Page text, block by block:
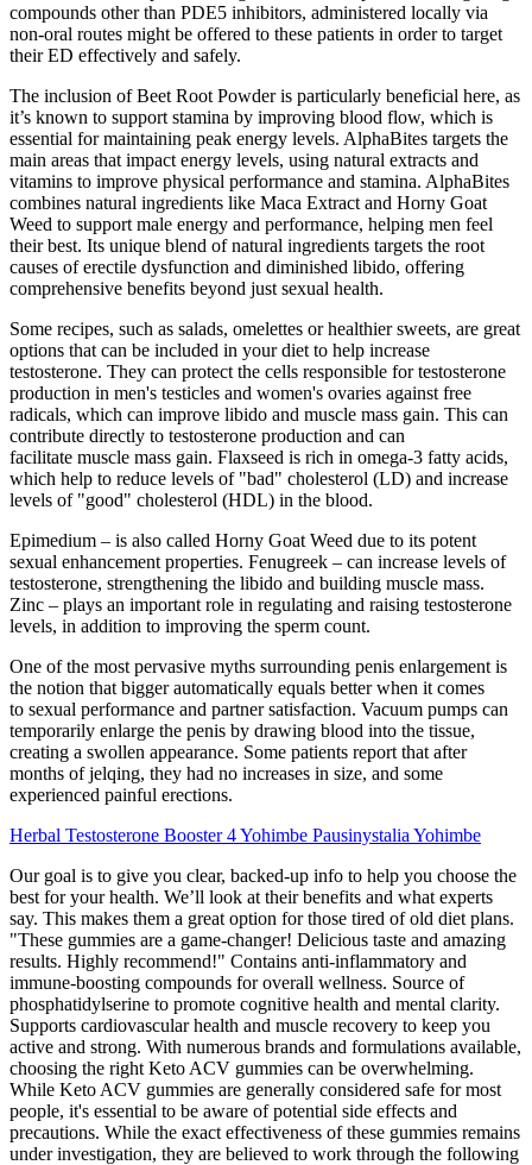
compounds other than PDE5 inhibitors, administered locally via
non-oral routes might be offered to these patients in order to target
their ED effectively and safely.
The inclusion of Beet Root Powder is particularly beneficial here, as
it’s known to support stamina by improving blood flow, which is
essential for maintaining peak energy levels. AlphaBites targets the
main areas that impact energy levels, using natural extracts and
vitamins to improve physical performance and stamina. AlphaBites
combines natural ingredients like Maca Extract and Horny Goat
Weed to support male energy and performance, helping men feel
their best. Its unique blend of natural ingredients targets the root
causes of erectile dysfunction and diminished libido, offering
comprehensive benefits beyond just sexual health.
Some recipes, such as salads, omelettes or healthier sweets, are great
options that can be included in your diet to help increase
testosterone. They can protect the cells responsible for testosterone
production in men's testicles and women's ovaries against free
radicals, which can improve libido and muscle mass gain. This can
contribute directly to testosterone production and can
facilitate muscle mass gain. Flaxseed is rich in omega-3 fatty acids,
which help to reduce levels of "bad" cholesterol (LD) and increase
levels of "good" cholesterol (HDL) in the blood.
Epimedium – is also called Horny Goat Weed due to its potent
sexual enhancement properties. Fenugreek – can increase levels of
testosterone, strengthening the libido and building muscle mass.
Zinc – plays an important role in regulating and raising testosterone
levels, in addition to improving the sperm count.
One of the most pervasive myths surrounding penis enlargement is
the notion that bigger automatically equals better when it comes
to sexual performance and partner satisfaction. Vacuum pumps can
temporarily enlarge the penis by drawing blood into the tissue,
creating a swollen appearance. Some patients report that after
months of jelqing, they had no increases in size, and some
experienced painful erections.
Herbal Testosterone Booster 4 Yohimbe Pausinystalia Yohimbe
Our goal is to give you clear, backed-up info to help you choose the
best for your health. We’ll look at their benefits and what experts
say. This makes them a great option for those tired of old diet plans.
"These gummies are a game-changer! Delicious taste and amazing
results. Highly recommend!" Contains anti-inflammatory and
immune-boosting compounds for overall wellness. Source of
phosphatidylserine to promote cognitive health and mental clarity.
Supports cardiovascular health and muscle recovery to keep you
active and strong. With numerous brands and formulations available,
choosing the right Keto ACV gummies can be overwhelming.
While Keto ACV gummies are generally considered safe for most
people, it's essential to be aware of potential side effects and
precautions. While the exact effectiveness of these gummies remains
under investigation, they are believed to work through the following